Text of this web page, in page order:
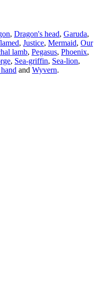
, Dragon's head, Garuda,
, Justice, Mermaid, Our
lamb, Pegasus, Phoenix,
, Sea-griffin, Sea-lion,
and Wyvern.